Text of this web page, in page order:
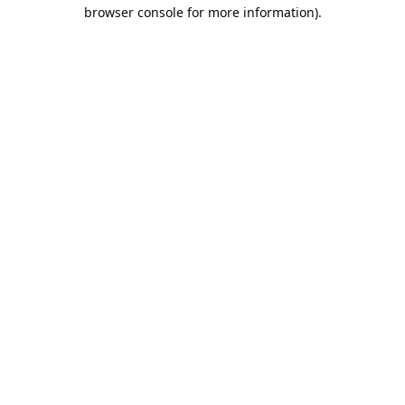
browser console for more information).